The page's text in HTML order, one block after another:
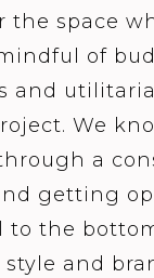
the space
of
and
We
a
getting
to the
style and